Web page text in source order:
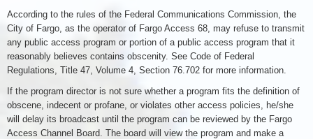
According to the rules of the Federal Communications Commission, the
City of Fargo, as the operator of Fargo Access 68, may refuse to transmit
any public access program or portion of a public access program that it
reasonably believes contains obscenity. See Code of Federal
Regulations, Title 47, Volume 4, Section 76.702 for more information.
If the program director is not sure whether a program fits the definition of
obscene, indecent or profane, or violates other access policies, he/she
will delay its broadcast until the program can be reviewed by the Fargo
Access Channel Board. The board will view the program and make a